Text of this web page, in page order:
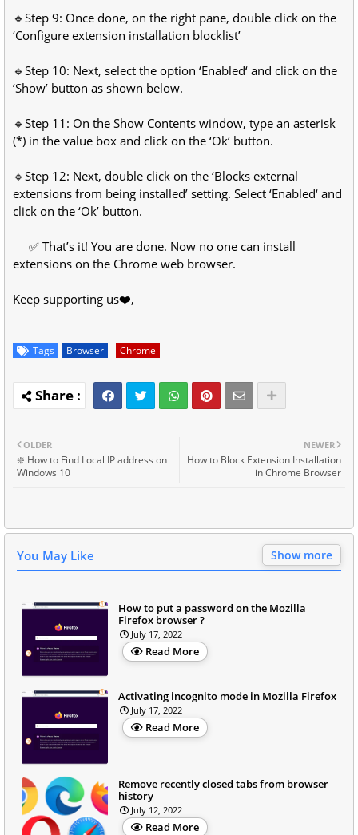
🔹Step 9: Once done, on the right pane, double click on the
‘Configure extension installation blocklist’
🔹Step 10: Next, select the option ‘Enabled‘ and click on the
‘Show’ button as shown below.
🔹Step 11: On the Show Contents window, type an asterisk
(*) in the value box and click on the ‘Ok‘ button.
🔹Step 12: Next, double click on the ‘Blocks external
extensions from being installed’ setting. Select ‘Enabled‘ and
click on the ‘Ok’ button.
✅ That’s it! You are done. Now no one can install
extensions on the Chrome web browser.
Keep supporting us❤️,
Tags Browser Chrome
NEWER
How to Block Extension Installation
in Chrome Browser
OLDER
❇️ How to Find Local IP address on
Windows 10
You May Like Show more
How to put a password on the Mozilla
Firefox browser ?
July 17, 2022
Read More
Activating incognito mode in Mozilla Firefox
July 17, 2022
Read More
Remove recently closed tabs from browser
history
July 12, 2022
Read More